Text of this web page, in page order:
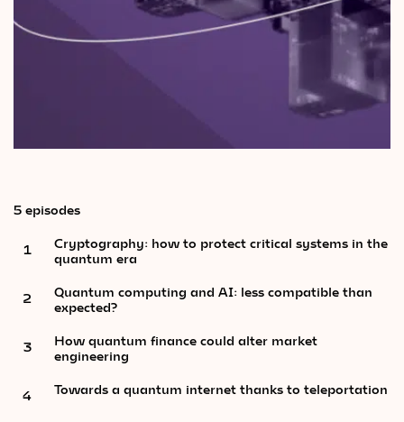
5 episodes
1
Cryptography: how to protect critical systems in the
quantum era
2
Quantum computing and AI: less compatible than
expected?
3
How quantum finance could alter market
engineering
4 Towards a quantum internet thanks to teleportation